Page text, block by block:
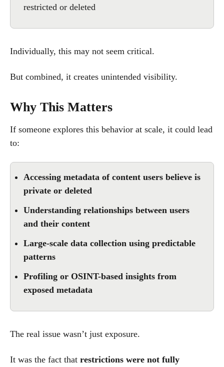
restricted or deleted
Individually, this may not seem critical.
But combined, it creates unintended visibility.
Why This Matters
If someone explores this behavior at scale, it could lead
to:
Accessing metadata of content users believe is
private or deleted
Understanding relationships between users
and their content
Large-scale data collection using predictable
patterns
Profiling or OSINT-based insights from
exposed metadata
The real issue wasn’t just exposure.
It was the fact that restrictions were not fully